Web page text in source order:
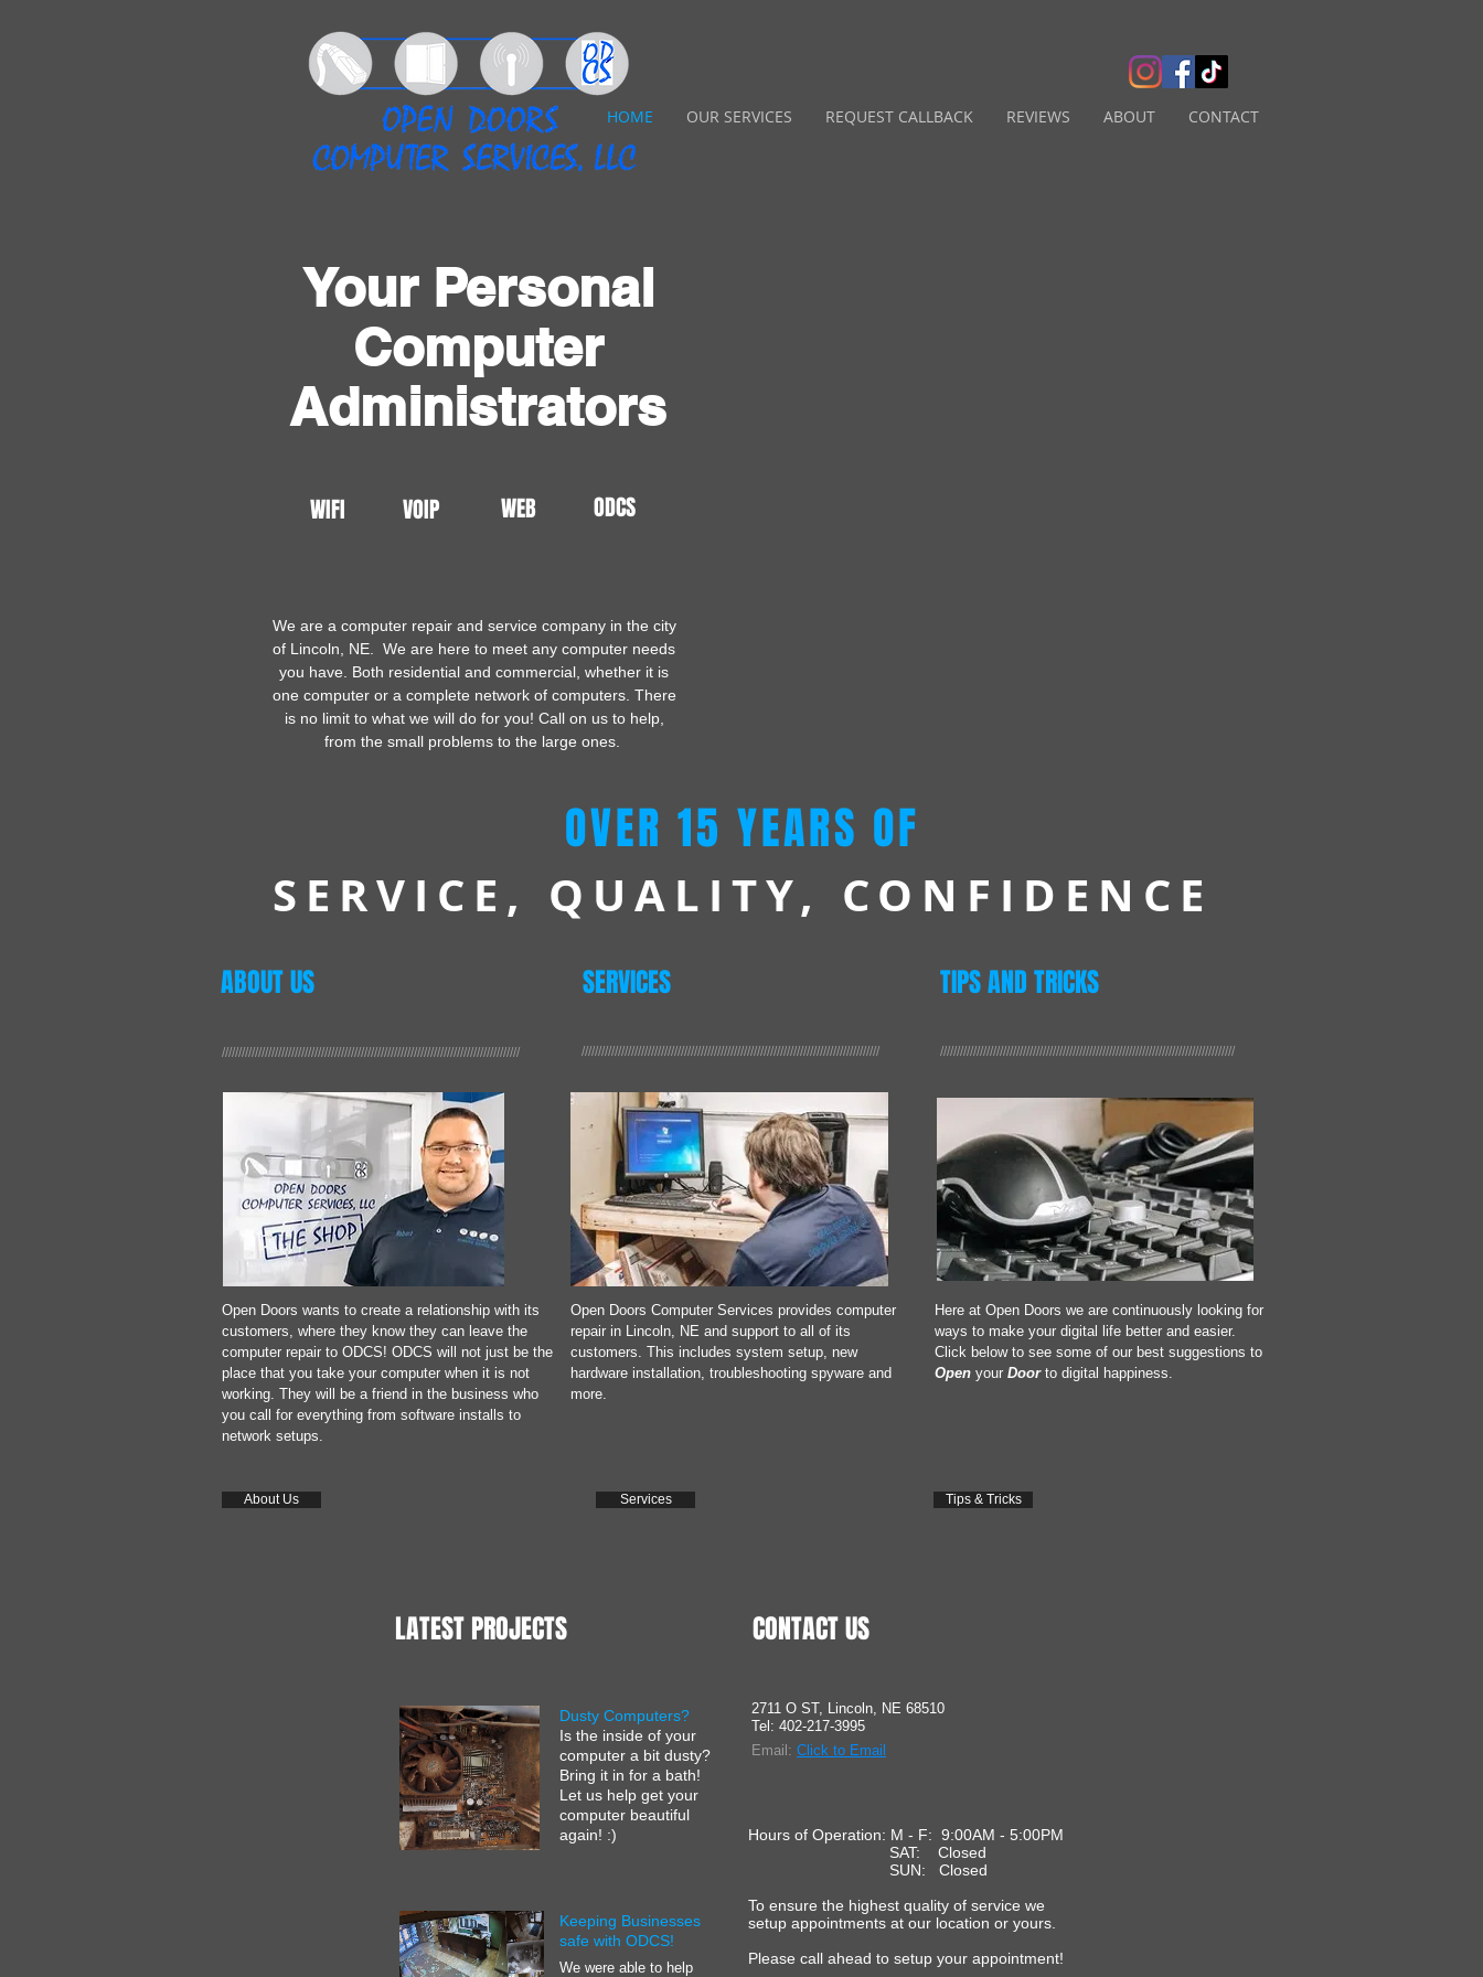
HOME OUR SERVICES REQUEST CALLBACK REVIEWS ABOUT CONTACT
Your Personal
Computer
Administrators
WIFI VOIP WEB ODCS
We are a computer repair and service company in the city
of Lincoln, NE. We are here to meet any computer needs
you have. Both residential and commercial, whether it is
one computer or a complete network of computers. There
is no limit to what we will do for you! Call on us to help,
from the small problems to the large ones.
OVER 15 YEARS OF
SERVICE, QUALITY, CONFIDENCE
ABOUT US
//////////////////////////////////////////////////////////////////////////////////////////
Open Doors wants to create a relationship with its
customers, where they know they can leave the
computer repair to ODCS! ODCS will not just be the
place that you take your computer when it is not
working. They will be a friend in the business who
you call for everything from software installs to
network setups.
About Us
SERVICES
//////////////////////////////////////////////////////////////////////////////////////////
Open Doors Computer Services provides computer
repair in Lincoln, NE and support to all of its
customers. This includes system setup, new
hardware installation, troubleshooting spyware and
more.
Services
TIPS AND TRICKS
/////////////////////////////////////////////////////////////////////////////////////////
Here at Open Doors we are continuously looking for
ways to make your digital life better and easier.
Click below to see some of our best suggestions to
Open your Door to digital happiness.
Tips & Tricks
LATEST PROJECTS
Dusty Computers?
Is the inside of your
computer a bit dusty?
Bring it in for a bath!
Let us help get your
computer beautiful
again! :)
Keeping Businesses
safe with ODCS!
We were able to help
CONTACT US
2711 O ST, Lincoln, NE 68510
Tel: 402-217-3995
Email: C lick to Email
Hours of Operation: M - F: 9:00AM - 5:00PM
SAT: Closed
SUN: Closed
To ensure the highest quality of service we
setup appointments at our location or yours.
Please call ahead to setup your appointment!